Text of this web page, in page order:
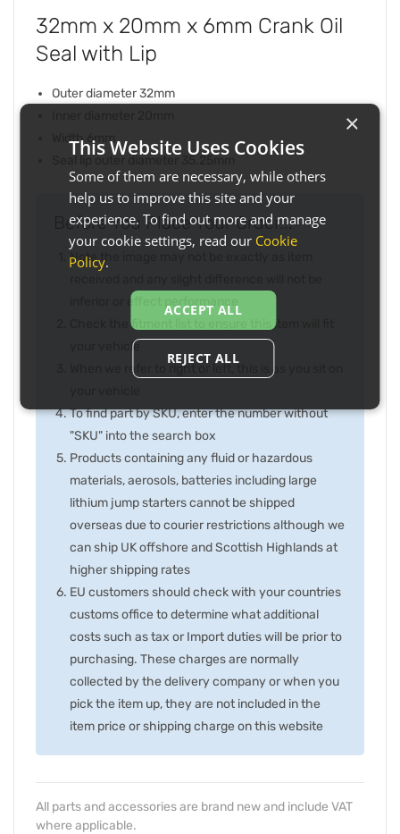
32mm x 20mm x 6mm Crank Oil
Seal with Lip
Outer diameter 32mm
Width 6mm
Before You Place Your Order...
Note the image may not be exactly as item
inferior or effect performance
Check the fitment list to ensure this item will fit
your vehicle
When we refer to right or left, this is as you sit on
To find part by SKU, enter the number without
"SKU" into the search box
Products containing any fluid or hazardous
materials, aerosols, batteries including large
lithium jump starters cannot be shipped
overseas due to courier restrictions although we
can ship UK offshore and Scottish Highlands at
higher shipping rates
EU customers should check with your countries
customs office to determine what additional
costs such as tax or Import duties will be prior to
purchasing. These charges are normally
collected by the delivery company or when you
pick the item up, they are not included in the
item price or shipping charge on this website
All parts and accessories are brand new and include VAT
where applicable.
×
This Website Uses Cookies
Some of them are necessary, while others
help us to improve this site and your
experience. To find out more and manage
your cookie settings, read our Cookie
Policy.
ACCEPT ALL
REJECT ALL